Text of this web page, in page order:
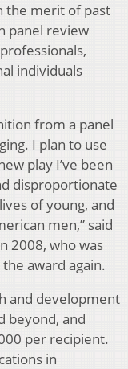
the merit of past
panel review
individuals
from a panel
I plan to use
play I’ve been
disproportionate
of young, and
men,” said
2008, who was
award again.
and development
beyond, and
per recipient.
in